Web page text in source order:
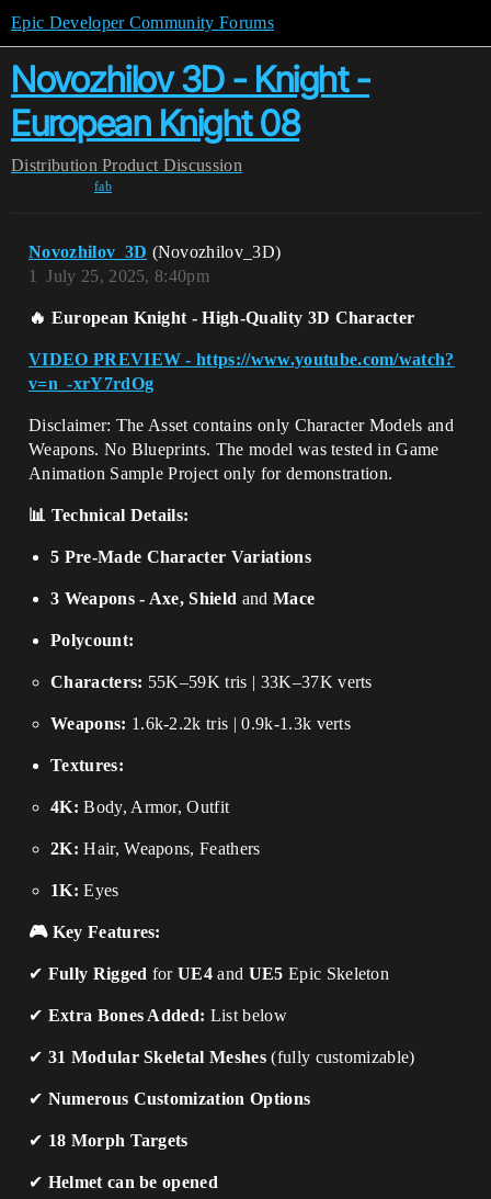
Epic Developer Community Forums
Novozhilov 3D - Knight -
European Knight 08
Distribution Product Discussion
fab
Novozhilov_3D (Novozhilov_3D)
July 25, 2025, 8:40pm
1
🔥 European Knight - High-Quality 3D Character
VIDEO PREVIEW - https://www.youtube.com/watch?
v=n_-xrY7rdOg
Disclaimer: The Asset contains only Character Models and
Weapons. No Blueprints. The model was tested in Game
Animation Sample Project only for demonstration.
📊 Technical Details:
5 Pre-Made Character Variations
3 Weapons - Axe, Shield and Mace
Polycount:
Characters: 55K–59K tris | 33K–37K verts
Weapons: 1.6k-2.2k tris | 0.9k-1.3k verts
Textures:
4K: Body, Armor, Outfit
2K: Hair, Weapons, Feathers
1K: Eyes
🎮 Key Features:
✔ Fully Rigged forUE4and UE5 Epic Skeleton
✔ Extra Bones Added: List below
✔ 31 Modular Skeletal Meshes(fully customizable)
✔ Numerous Customization Options
✔ 18 Morph Targets
✔ Helmet can be opened